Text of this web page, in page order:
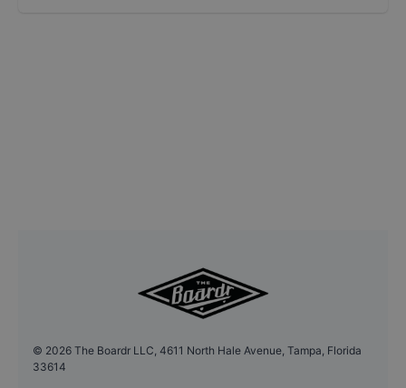
© 2026 The Boardr LLC, 4611 North Hale Avenue, Tampa, Florida
33614